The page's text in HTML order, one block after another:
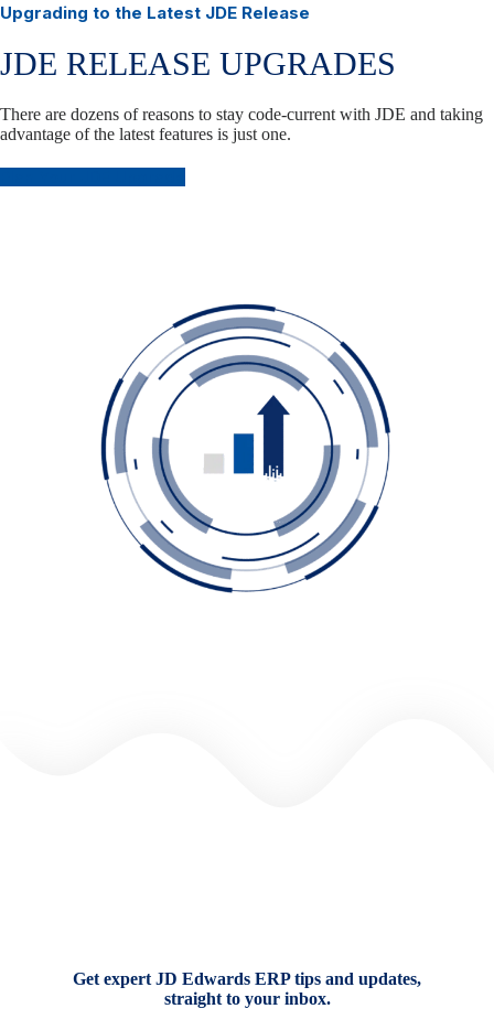
Upgrading to the Latest JDE Release
JDE RELEASE UPGRADES
There are dozens of reasons to stay code-current with JDE and taking
advantage of the latest features is just one.
Get expert JD Edwards ERP tips and updates,
straight to your inbox.